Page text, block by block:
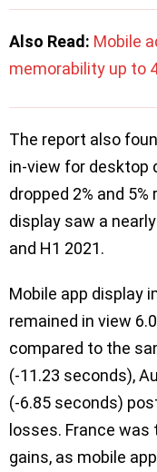
Also Read: Mobile
memorability up to
The report also
in-view for desktop
dropped 2% and
display saw a
and H1 2021.
Mobile app display
remained in view
compared to the
(-11.23 seconds),
(-6.85 seconds)
losses. France
gains, as mobile